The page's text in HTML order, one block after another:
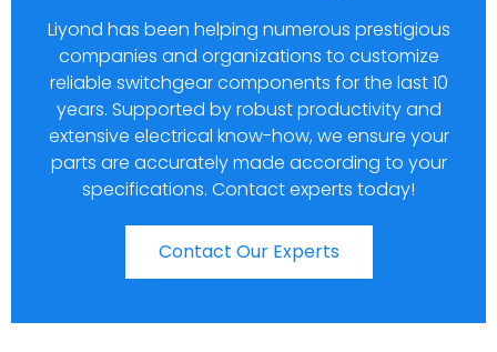
Liyond has been helping numerous prestigious
companies and organizations to customize
reliable switchgear components for the last 10
years. Supported by robust productivity and
extensive electrical know-how, we ensure your
parts are accurately made according to your
specifications. Contact experts today!
Contact Our Experts